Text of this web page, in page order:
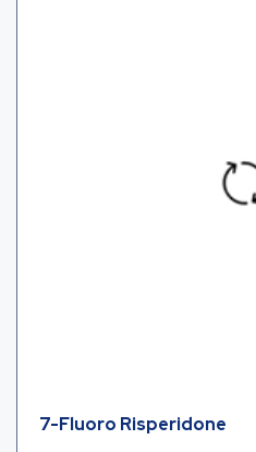
7-Fluoro Risperidone